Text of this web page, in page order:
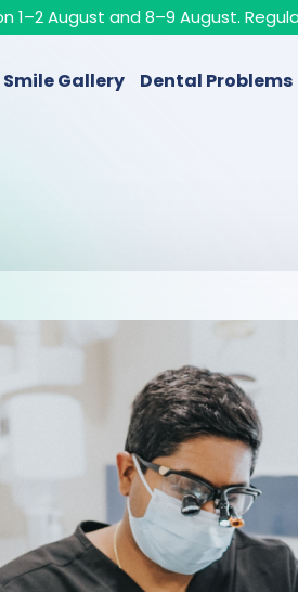
1–2 August and 8–9 August.
Smile Gallery Dental Problems